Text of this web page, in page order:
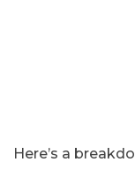
Here’s a